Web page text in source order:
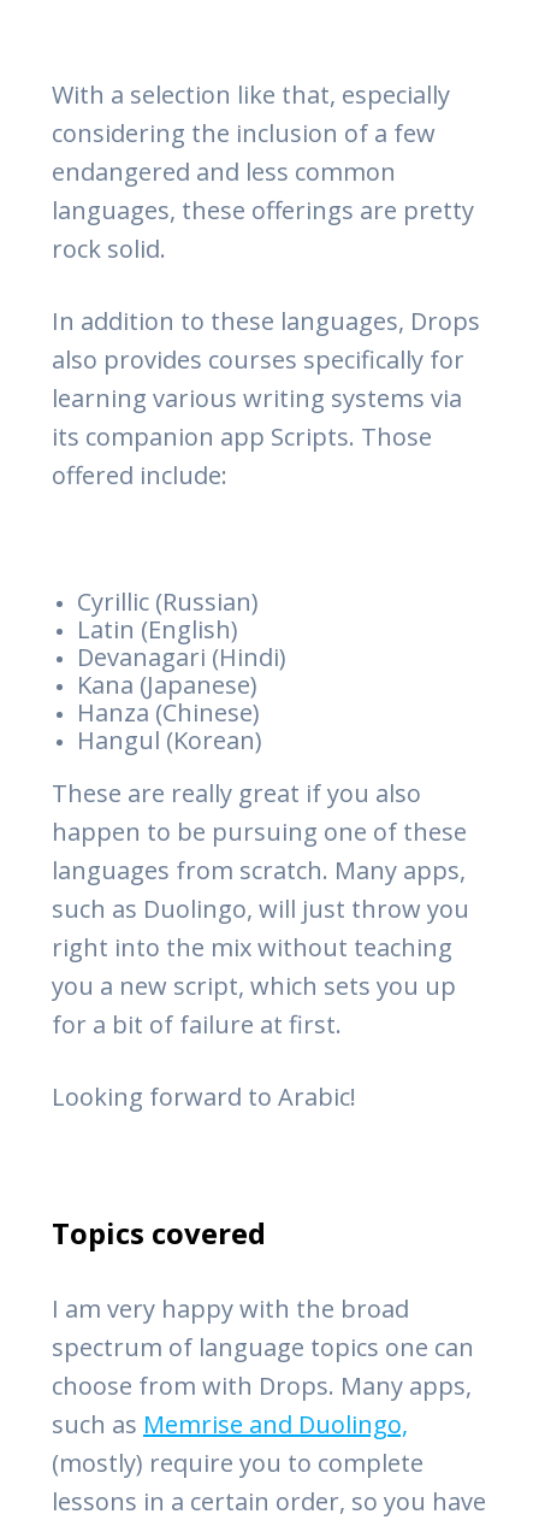
With a selection like that, especially
considering the inclusion of a few
endangered and less common
languages, these offerings are pretty
rock solid.
In addition to these languages, Drops
also provides courses specifically for
learning various writing systems via
its companion app Scripts. Those
offered include:
Cyrillic (Russian)
Latin (English)
Devanagari (Hindi)
Kana (Japanese)
Hanza (Chinese)
Hangul (Korean)
These are really great if you also
happen to be pursuing one of these
languages from scratch. Many apps,
such as Duolingo, will just throw you
right into the mix without teaching
you a new script, which sets you up
for a bit of failure at first.
Looking forward to Arabic!
Topics covered
I am very happy with the broad
spectrum of language topics one can
choose from with Drops. Many apps,
such as Memrise and Duolingo,
(mostly) require you to complete
lessons in a certain order, so you have